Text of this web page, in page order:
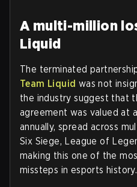
A multi-million
Liquid
The terminated
Team Liquid was not
the industry suggest that
agreement was valued at
annually, spread across
Six Siege, League of
making this one of the
missteps in esports history.